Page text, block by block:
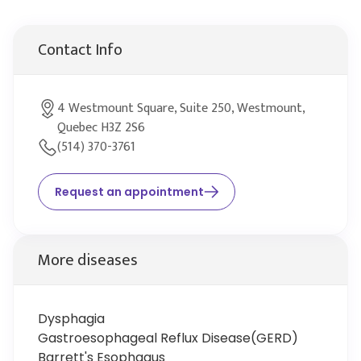
Contact Info
4 Westmount Square, Suite 250, Westmount,
Quebec H3Z 2S6
(514) 370-3761
Request an appointment
More diseases
Dysphagia
Gastroesophageal Reflux Disease(GERD)